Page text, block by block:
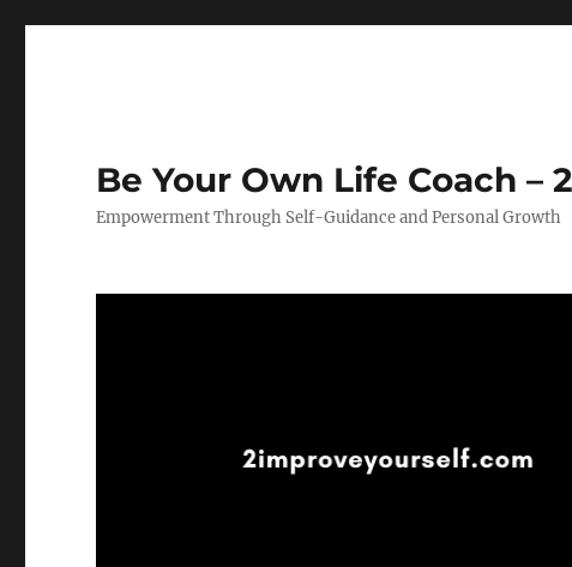
Be Your Own Life Coach –
Empowerment Through Self-Guidance and Personal Growth